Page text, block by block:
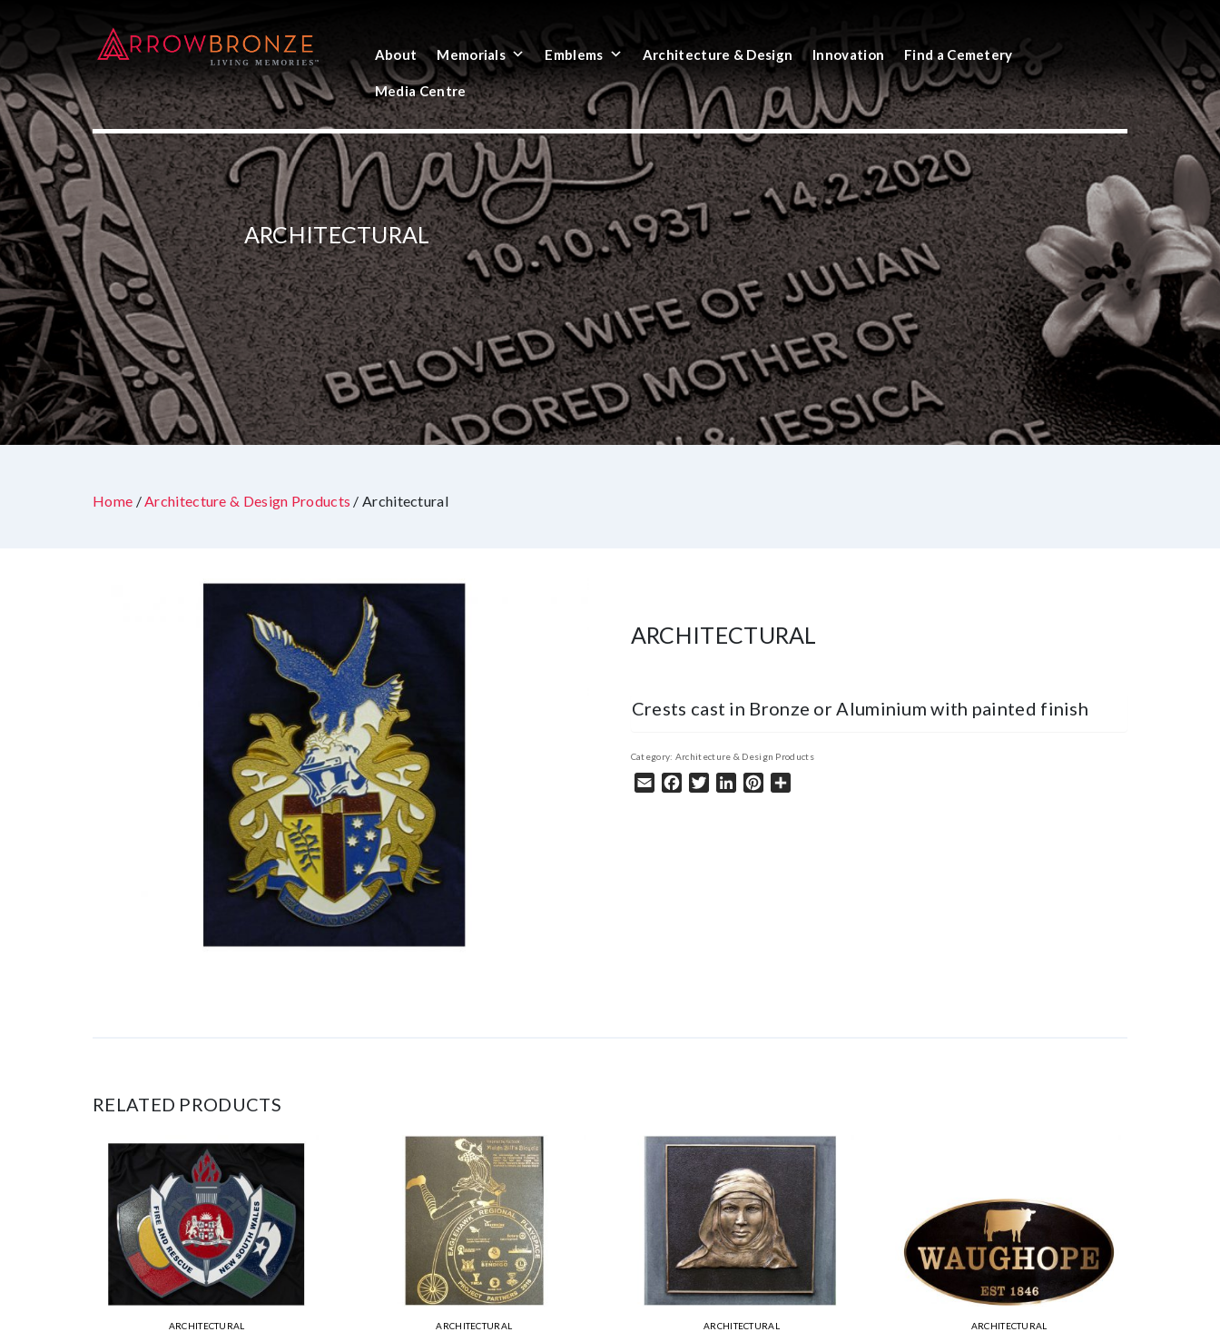
About Memorials Emblems Architecture & Design Innovation Find a Cemetery
Media Centre
ARCHITECTURAL
Home /Architecture & Design Products / Architectural
ARCHITECTURAL
Crests cast in Bronze or Aluminium with painted finish
Category: Architecture & Design Products
Email Facebook
TwitterLinkedInPinterest
RELATED PRODUCTS
ARCHITECTURAL ARCHITECTURAL ARCHITECTURAL ARCHITECTURAL